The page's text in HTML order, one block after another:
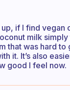
if I find
milk
that was hard
it. It’s also
good I feel now.